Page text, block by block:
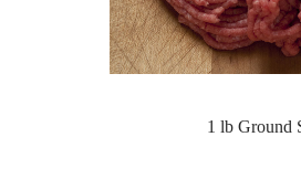
1 lb Ground